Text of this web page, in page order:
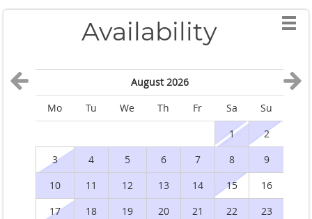
Availability
August 2026
Mo
Tu We Th Fr Sa
Su
1
2
3
4 5 6 7 8
9
10
11 12 13 14 15
16
17
18 19 20 21 22
23